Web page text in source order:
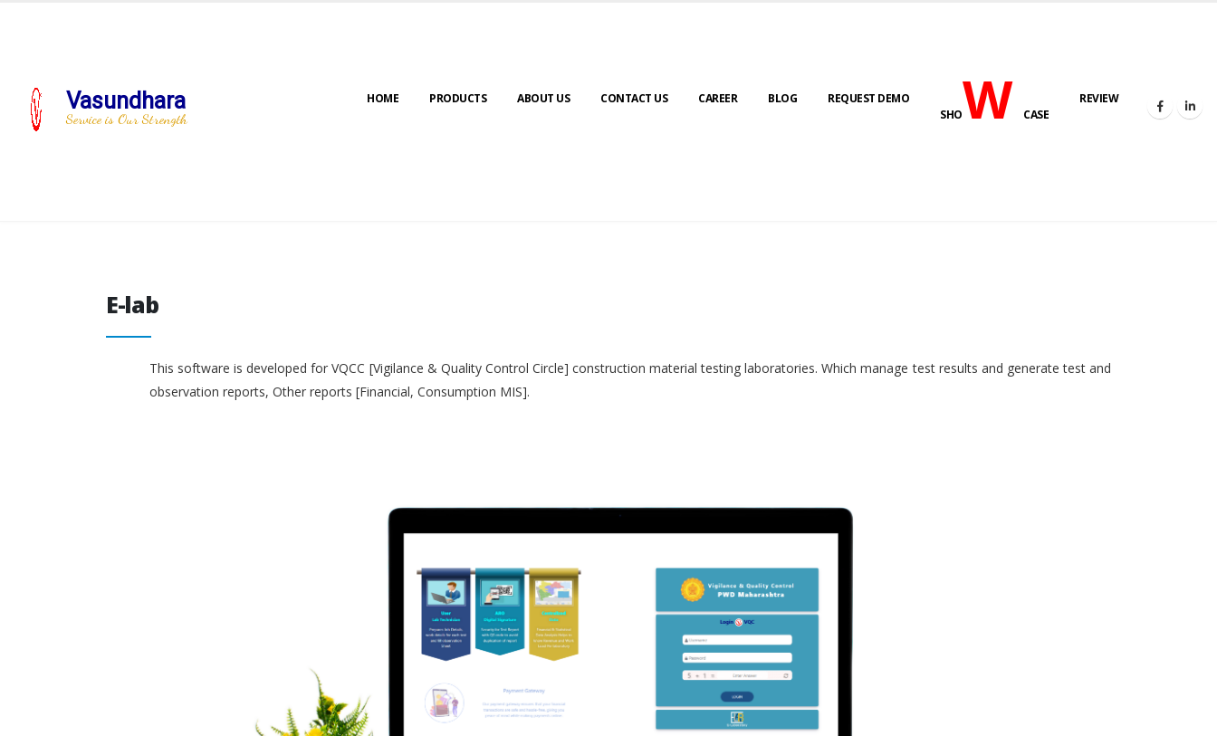
Vasundhara
Service is Our Strength
HOME PRODUCTS ABOUT US CONTACT US CAREER BLOG
REQUEST DEMO
SHOWCASE
REVIEW
E-lab
This software is developed for VQCC [Vigilance & Quality Control Circle] construction material testing laboratories. Which manage test results and generate test and
observation reports, Other reports [Financial, Consumption MIS].